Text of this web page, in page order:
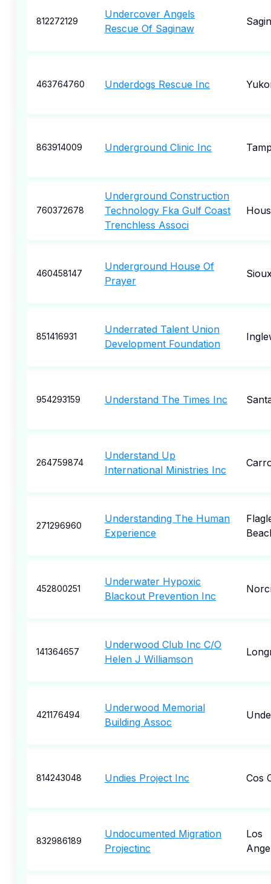
812272129
Undercover Angels
Rescue Of Saginaw
463764760 Underdogs Rescue Inc
863914009 Underground Clinic Inc
760372678
Underground Construction
Technology Fka Gulf Coast
Trenchless Associ
460458147
Underground House Of
Prayer
851416931
Underrated Talent Union
Development Foundation
954293159 Understand The Times Inc
264759874
Understand Up
International Ministries Inc
271296960
Understanding The Human
Experience
452800251
Underwater Hypoxic
Blackout Prevention Inc
141364657
Underwood Club Inc C/O
Helen J Williamson
421176494
Underwood Memorial
Building Assoc
814243048 Undies Project Inc Cos
832986189
Undocumented Migration
Projectinc
Los